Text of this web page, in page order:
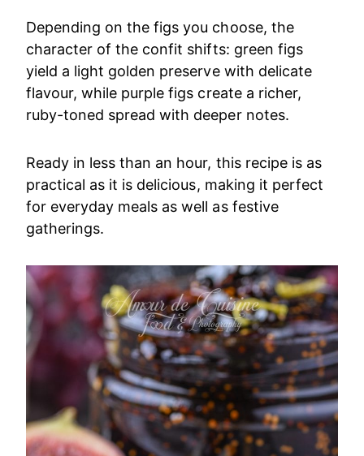
Depending on the figs you choose, the
character of the confit shifts: green figs
yield a light golden preserve with delicate
flavour, while purple figs create a richer,
ruby-toned spread with deeper notes.
Ready in less than an hour, this recipe is as
practical as it is delicious, making it perfect
for everyday meals as well as festive
gatherings.